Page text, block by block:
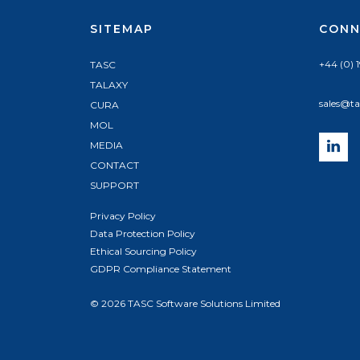
SITEMAP
TASC
TALAXY
CURA
MOL
MEDIA
CONTACT
SUPPORT
Privacy Policy
Data Protection Policy
Ethical Sourcing Policy
GDPR Compliance Statement
© 2026 TASC Software Solutions Limited
+44 (0)